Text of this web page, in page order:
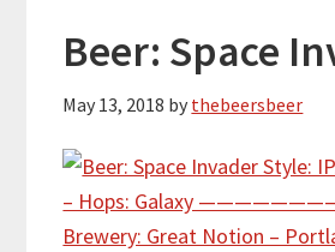
Beer: Space
May 13, 2018 by thebeersbeer